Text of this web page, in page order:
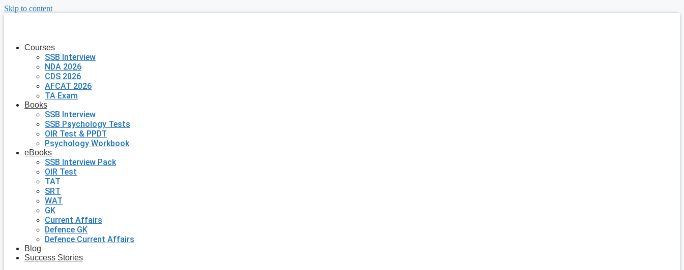
Skip to content
Courses
SSB Interview
NDA 2026
CDS 2026
AFCAT 2026
TA Exam
Books
SSB Interview
SSB Psychology Tests
OIR Test & PPDT
Psychology Workbook
eBooks
SSB Interview Pack
OIR Test
TAT
SRT
WAT
GK
Current Affairs
Defence GK
Defence Current Affairs
Blog
Success Stories